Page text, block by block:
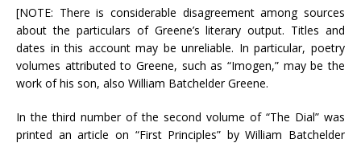
[NOTE: There is considerable disagreement among sources
about the particulars of Greene’s literary output. Titles and
dates in this account may be unreliable. In particular, poetry
volumes attributed to Greene, such as “Imogen,” may be the
work of his son, also William Batchelder Greene.
In the third number of the second volume of “The Dial” was
printed an article on “First Principles” by William Batchelder